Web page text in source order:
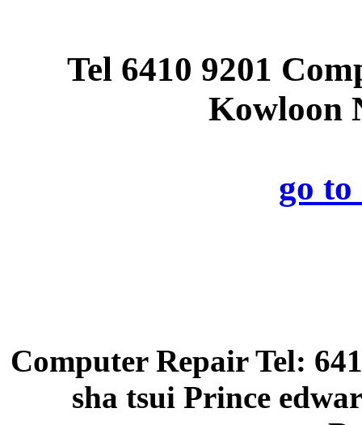
Tel 6410 9201
Kowloon
go to
Computer Repair Tel:
sha tsui Prince